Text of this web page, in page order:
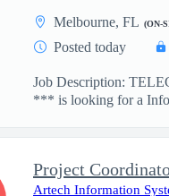
Melbourne, FL (ON-
Posted today
Job Description:
*** is looking for a
Project
Artech Information